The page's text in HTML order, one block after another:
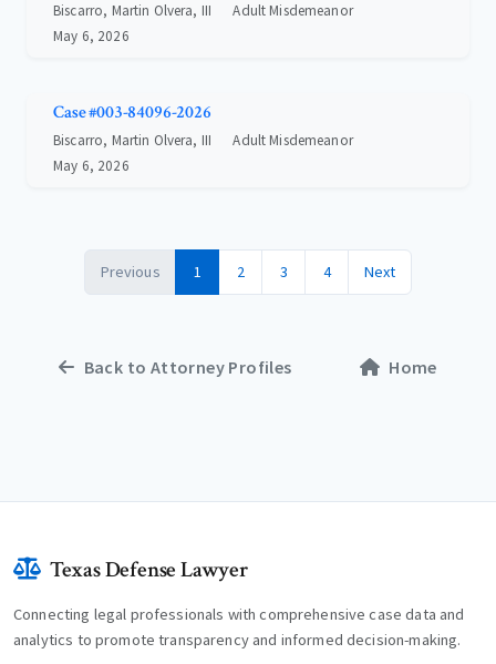
Biscarro, Martin Olvera, III
Adult Misdemeanor
May 6, 2026
Case #003-84096-2026
Biscarro, Martin Olvera, III
Adult Misdemeanor
May 6, 2026
Previous 1 2 3 4 Next
Back to Attorney Profiles Home
Texas Defense Lawyer
Connecting legal professionals with comprehensive case data and
analytics to promote transparency and informed decision-making.